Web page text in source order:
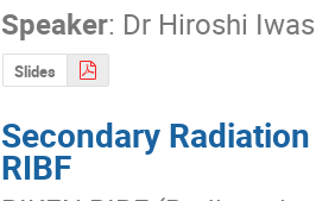
Speaker: Dr Hiroshi
Slides
Secondary
RIBF